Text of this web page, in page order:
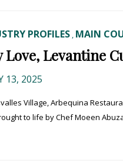
PROFILES , MAIN
Levantine
13, 2025
Village, Arbequina
to life by Chef Moeen